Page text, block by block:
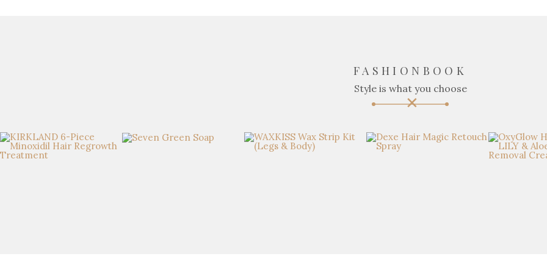
FASHIONBOOK
Style is what you choose